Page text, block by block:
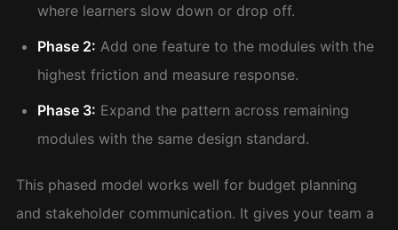
where learners slow down or drop off.
Phase 2: Add one feature to the modules with the
highest friction and measure response.
Phase 3: Expand the pattern across remaining
modules with the same design standard.
This phased model works well for budget planning
and stakeholder communication. It gives your team a